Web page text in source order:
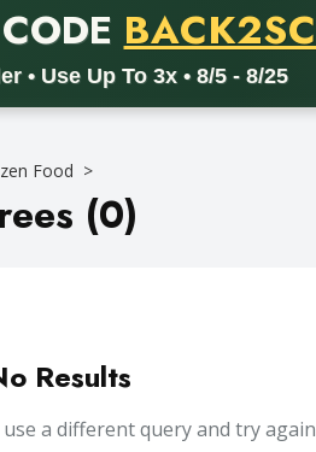
PROMO
• Use Up To 3x • 8/5 - 8/25
on delivery orders with a
Food
(0)
Results
a different query and try